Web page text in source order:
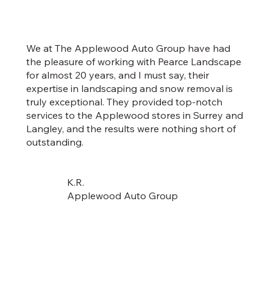
We at The Applewood Auto Group have had
the pleasure of working with Pearce Landscape
for almost 20 years, and I must say, their
expertise in landscaping and snow removal is
truly exceptional. They provided top-notch
services to the Applewood stores in Surrey and
Langley, and the results were nothing short of
outstanding.
K.R.
Applewood Auto Group